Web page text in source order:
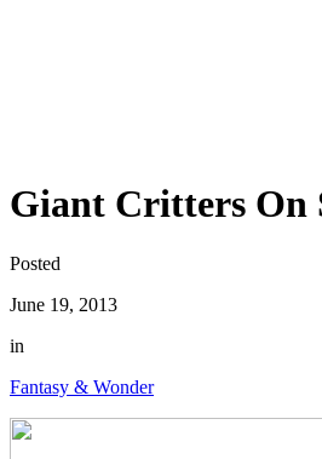
Giant Critters On
Posted
June 19, 2013
in
Fantasy & Wonder